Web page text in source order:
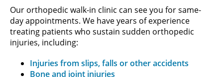
Our orthopedic walk-in clinic can see you for same-
day appointments. We have years of experience
treating patients who sustain sudden orthopedic
injuries, including:
Injuries from slips, falls or other accidents
Bone and joint injuries